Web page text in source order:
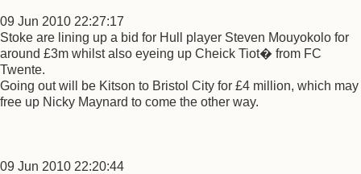
09 Jun 2010 22:27:17
Stoke are lining up a bid for Hull player Steven Mouyokolo for
around £3m whilst also eyeing up Cheick Tiot� from FC
Twente.
Going out will be Kitson to Bristol City for £4 million, which may
free up Nicky Maynard to come the other way.
09 Jun 2010 22:20:44